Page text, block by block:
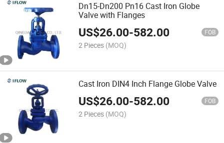
Dn15-Dn200 Pn16 Cast Iron Globe
Valve with Flanges
US$26.00-582.00 FOB
2 Pieces (MOQ)
Cast Iron DIN4 Inch Flange Globe Valve
US$26.00-582.00 FOB
2 Pieces (MOQ)